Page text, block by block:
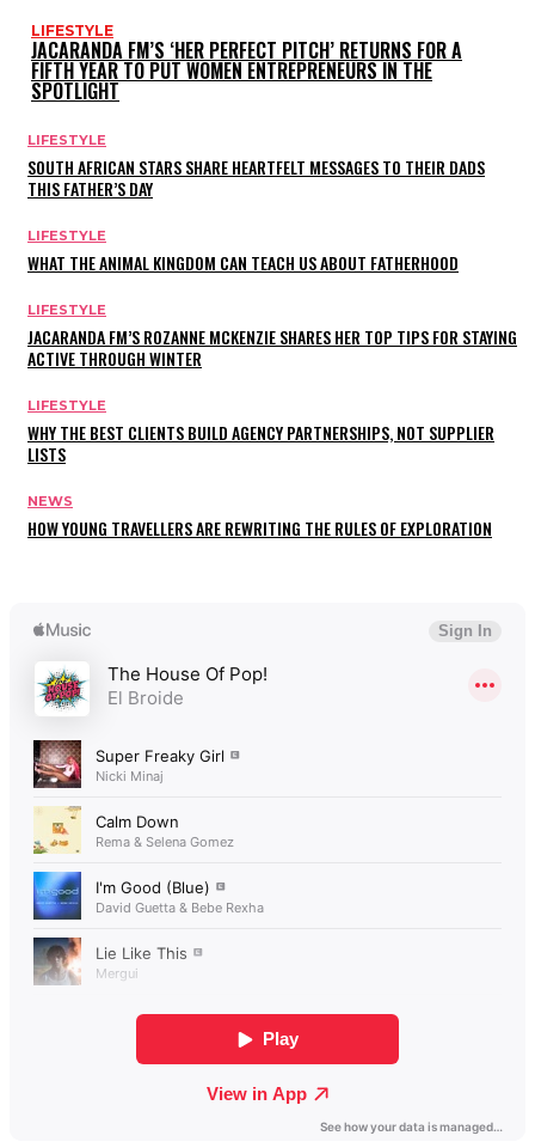
LIFESTYLE
JACARANDA FM’S ‘HER PERFECT PITCH’ RETURNS FOR A
FIFTH YEAR TO PUT WOMEN ENTREPRENEURS IN THE
SPOTLIGHT
LIFESTYLE
SOUTH AFRICAN STARS SHARE HEARTFELT MESSAGES TO THEIR DADS
THIS FATHER’S DAY
LIFESTYLE
WHAT THE ANIMAL KINGDOM CAN TEACH US ABOUT FATHERHOOD
LIFESTYLE
JACARANDA FM’S ROZANNE MCKENZIE SHARES HER TOP TIPS FOR STAYING
ACTIVE THROUGH WINTER
LIFESTYLE
WHY THE BEST CLIENTS BUILD AGENCY PARTNERSHIPS, NOT SUPPLIER
LISTS
NEWS
HOW YOUNG TRAVELLERS ARE REWRITING THE RULES OF EXPLORATION